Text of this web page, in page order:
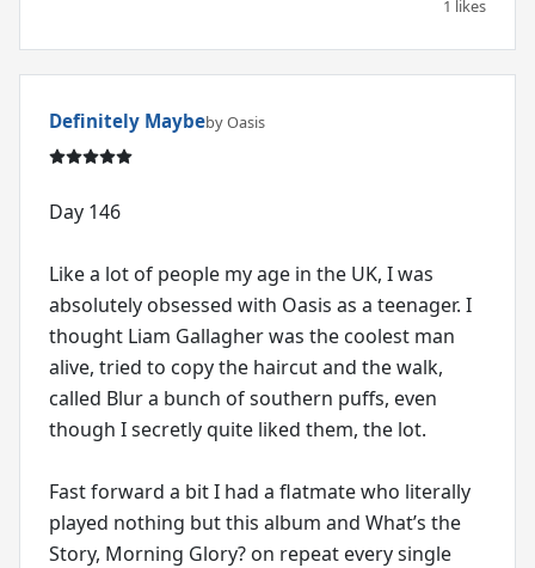
1 likes
Definitely Maybeby Oasis
Day 146
Like a lot of people my age in the UK, I was
absolutely obsessed with Oasis as a teenager. I
thought Liam Gallagher was the coolest man
alive, tried to copy the haircut and the walk,
called Blur a bunch of southern puffs, even
though I secretly quite liked them, the lot.
Fast forward a bit I had a flatmate who literally
played nothing but this album and What’s the
Story, Morning Glory? on repeat every single